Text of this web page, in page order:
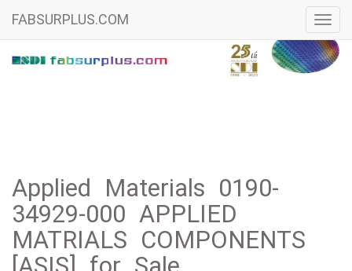
FABSURPLUS.COM
Applied Materials 0190-
34929-000 APPLIED
MATRIALS COMPONENTS